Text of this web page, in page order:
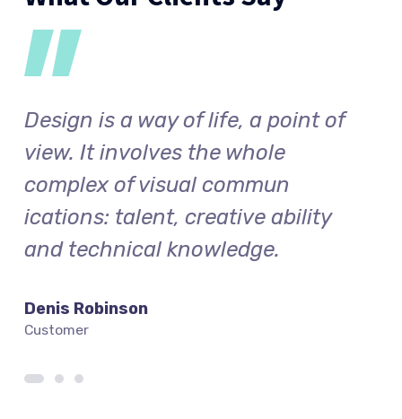
Design is a way of life, a point of
view. It involves the whole
complex of visual commun
ications: talent, creative ability
and technical knowledge.
Denis Robinson
Customer